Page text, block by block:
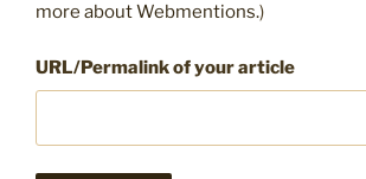
more about Webmentions.)
URL/Permalink of your article